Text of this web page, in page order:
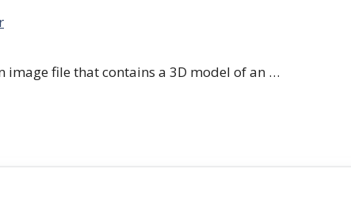
image file that contains a 3D model of an …